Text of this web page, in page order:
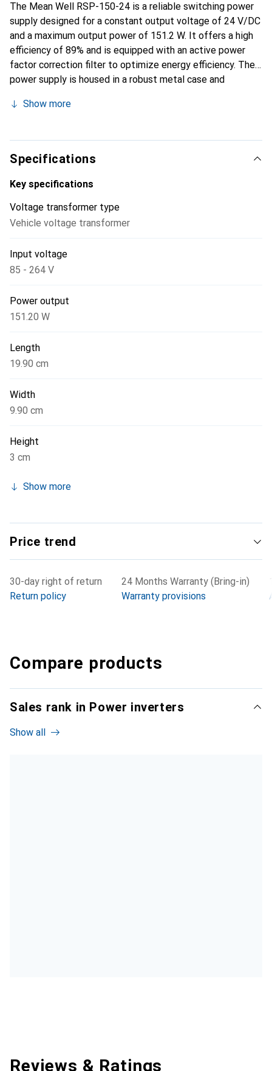
The Mean Well RSP-150-24 is a reliable switching power
supply designed for a constant output voltage of 24 V/DC
and a maximum output power of 151.2 W. It offers a high
efficiency of 89% and is equipped with an active power
factor correction filter to optimize energy efficiency. The
power supply is housed in a robust metal case and
cooling ensures quiet operation, while the compact design
spaces. With a wide input voltage range of 85 to 264 V
and a high mean time between failures (MTBF) of 290,700
hours, this power supply is ideal for various applications in
industry and commerce.
Show more
Specifications
Key specifications
Voltage transformer type
Vehicle voltage transformer
Input voltage
85 - 264 V
Power output
151.20 W
Length
19.90 cm
Width
9.90 cm
Height
3 cm
Show more
Price trend
30-day right of return
Return policy
24 Months Warranty (Bring-in)
Warranty provisions
Compare products
Sales rank in Power inverters
Show all
Reviews & Ratings